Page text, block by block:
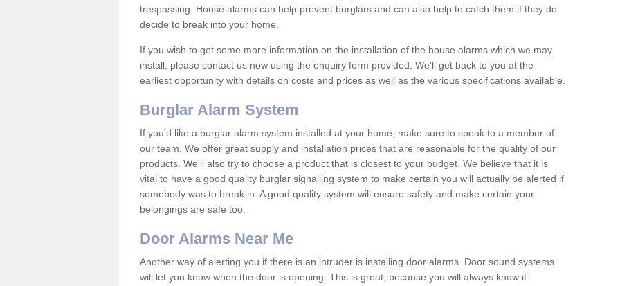
trespassing. House alarms can help prevent burglars and can also help to catch them if they do
decide to break into your home.
If you wish to get some more information on the installation of the house alarms which we may
install, please contact us now using the enquiry form provided. We'll get back to you at the
earliest opportunity with details on costs and prices as well as the various specifications available.
Burglar Alarm System
If you'd like a burglar alarm system installed at your home, make sure to speak to a member of
our team. We offer great supply and installation prices that are reasonable for the quality of our
products. We'll also try to choose a product that is closest to your budget. We believe that it is
vital to have a good quality burglar signalling system to make certain you will actually be alerted if
somebody was to break in. A good quality system will ensure safety and make certain your
belongings are safe too.
Door Alarms Near Me
Another way of alerting you if there is an intruder is installing door alarms. Door sound systems
will let you know when the door is opening. This is great, because you will always know if